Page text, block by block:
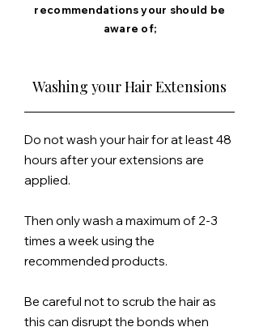
recommendations your should be
aware of;
Washing your Hair Extensions
Do not wash your hair for at least 48
hours after your extensions are
applied.
Then only wash a maximum of 2-3
times a week using the
recommended products.
Be careful not to scrub the hair as
this can disrupt the bonds when